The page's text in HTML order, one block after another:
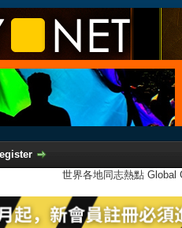
世界各地同志熱點